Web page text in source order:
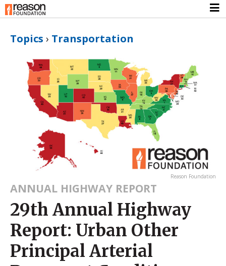
Topics › Transportation
Reason Foundation
ANNUAL HIGHWAY REPORT
29th Annual Highway
Report: Urban Other
Principal Arterial